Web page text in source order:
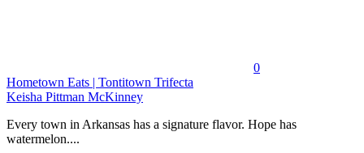
0
Hometown Eats | Tontitown Trifecta
Keisha Pittman McKinney
Every town in Arkansas has a signature flavor. Hope has
watermelon....